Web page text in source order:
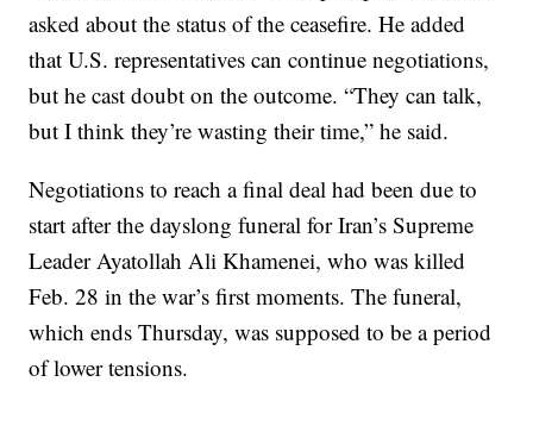
asked about the status of the ceasefire. He added
that U.S. representatives can continue negotiations,
but he cast doubt on the outcome. “They can talk,
but I think they’re wasting their time,” he said.
Negotiations to reach a final deal had been due to
start after the dayslong funeral for Iran’s Supreme
Leader Ayatollah Ali Khamenei, who was killed
Feb. 28 in the war’s first moments. The funeral,
which ends Thursday, was supposed to be a period
of lower tensions.